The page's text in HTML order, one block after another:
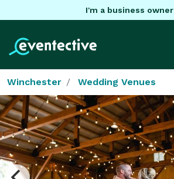
I'm a business owner
Winchester Wedding Venues